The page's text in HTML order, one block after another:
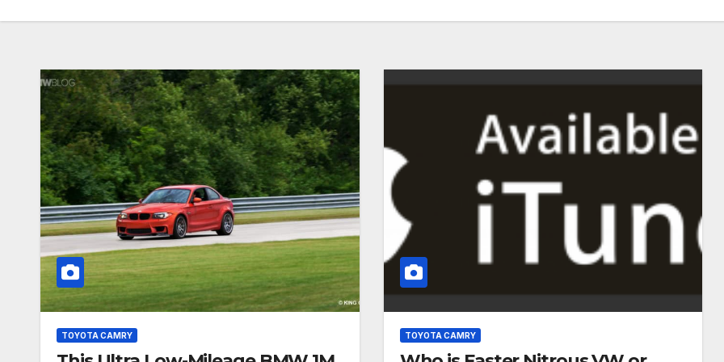
TOYOTA CAMRY TOYOTA CAMRY